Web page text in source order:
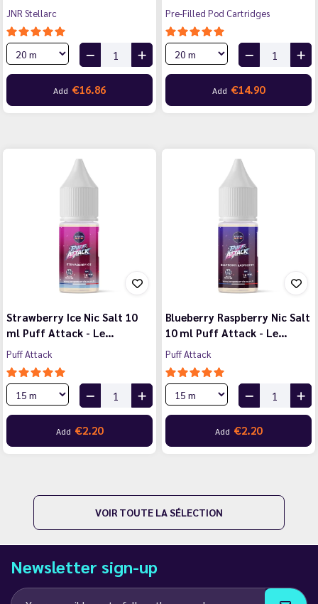
JNR Stellarc
Add €16.86
Pre-Filled Pod Cartridges
Add €14.90
Strawberry Ice Nic Salt 10
ml Puff Attack - Le…
Puff Attack
Add €2.20
Blueberry Raspberry Nic Salt
10 ml Puff Attack - Le…
Puff Attack
Add €2.20
VOIR TOUTE LA SÉLECTION
Newsletter sign-up